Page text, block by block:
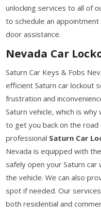
unlocking services to all of
to schedule an
door assistance.
Nevada Car
Saturn Car Keys & Fobs
efficient Saturn car lockout
frustration and
Saturn vehicle, which is
to get you back on the
professional Saturn Car
Nevada is equipped with
safely open your Saturn
the vehicle. We can also
spot if needed. Our
both residential and